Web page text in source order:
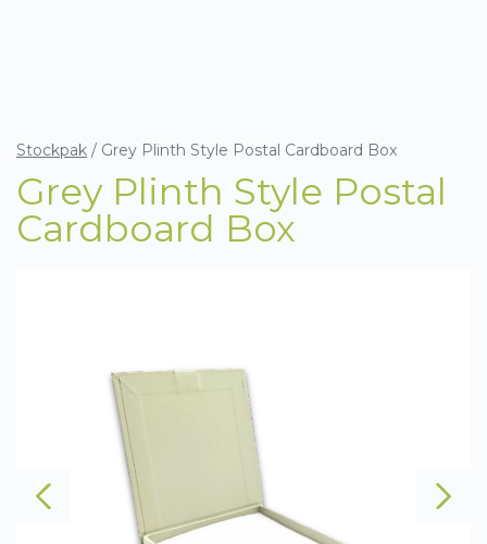
Stockpak / Grey Plinth Style Postal Cardboard Box
Grey Plinth Style Postal
Cardboard Box